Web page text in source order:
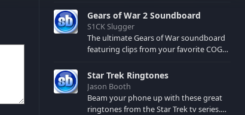
Gears of War 2 Soundboard
S1CK Slugger
The ultimate Gears of War soundboard
featuring clips from your favorite COG
spoilers) XBL: Crimson Carmine
Star Trek Ringtones
Jason Booth
Beam your phone up with these great
ringtones from the Star Trek tv series.